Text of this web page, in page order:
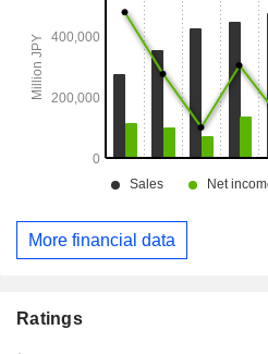
More financial data
Ratings